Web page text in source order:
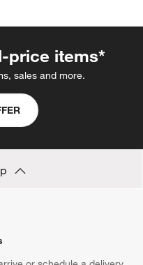
price items*
sales and more.